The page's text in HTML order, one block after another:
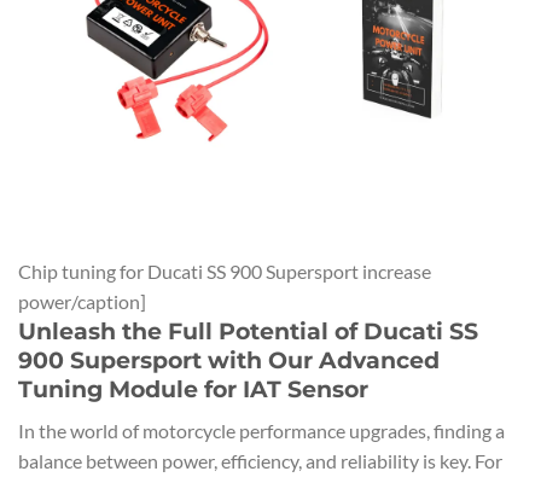
Chip tuning for Ducati SS 900 Supersport increase
power/caption]
Unleash the Full Potential of Ducati SS
900 Supersport with Our Advanced
Tuning Module for IAT Sensor
In the world of motorcycle performance upgrades, finding a
balance between power, efficiency, and reliability is key. For